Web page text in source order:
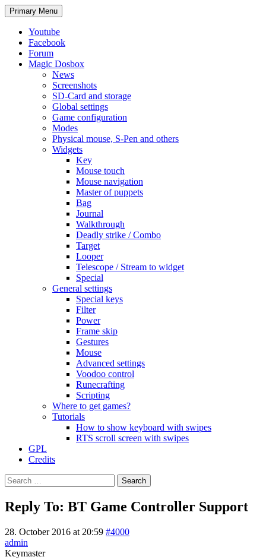
Search
Primary Menu Skip
to
Youtube
Facebook
Forum
Magic Dosbox
News
Screenshots
SD-Card and storage
Global settings
Game configuration
Modes
Physical mouse, S-Pen and others
Widgets
Key
Mouse touch
Mouse navigation
Master of puppets
Bag
Journal
Walkthrough
Deadly strike / Combo
Target
Looper
Telescope / Stream to widget
Special
General settings
Special keys
Filter
Power
Frame skip
Gestures
Mouse
Advanced settings
Voodoo control
Runecrafting
Scripting
Where to get games?
Tutorials
How to show keyboard with swipes
RTS scroll screen with swipes
GPL
Credits
Search
for:
Reply To: BT Game Controller Support
28. October 2016 at 20:59 #4000
admin
Keymaster